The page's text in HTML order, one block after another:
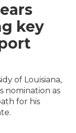
key
of Louisiana,
nomination as
for his